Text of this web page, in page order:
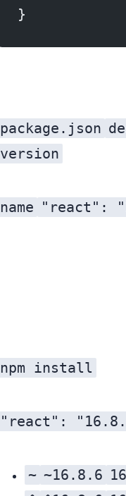
}
package.json
version
name "react":
npm install
"react":
~ ~16.8.6